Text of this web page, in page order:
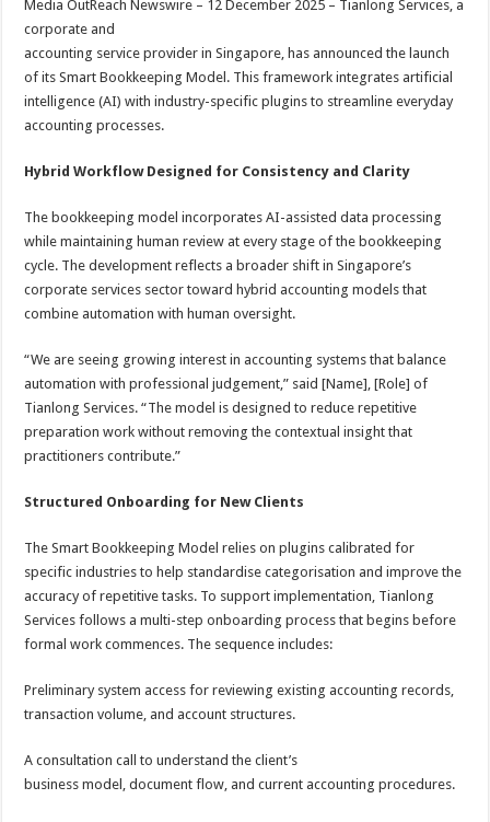
p
p
o
o
k
Media OutReach Newswire – 12 December 2025 – Tianlong Services, a
corporate and
accounting service provider in Singapore, has announced the launch
of its Smart Bookkeeping Model. This framework integrates artificial
intelligence (AI) with industry-specific plugins to streamline everyday
accounting processes.
Hybrid Workflow Designed for Consistency and Clarity
The bookkeeping model incorporates AI-assisted data processing
while maintaining human review at every stage of the bookkeeping
cycle. The development reflects a broader shift in Singapore’s
corporate services sector toward hybrid accounting models that
combine automation with human oversight.
“We are seeing growing interest in accounting systems that balance
automation with professional judgement,” said [Name], [Role] of
Tianlong Services. “The model is designed to reduce repetitive
preparation work without removing the contextual insight that
practitioners contribute.”
Structured Onboarding for New Clients
The Smart Bookkeeping Model relies on plugins calibrated for
specific industries to help standardise categorisation and improve the
accuracy of repetitive tasks. To support implementation, Tianlong
Services follows a multi-step onboarding process that begins before
formal work commences. The sequence includes:
Preliminary system access for reviewing existing accounting records,
transaction volume, and account structures.
A consultation call to understand the client’s
business model, document flow, and current accounting procedures.